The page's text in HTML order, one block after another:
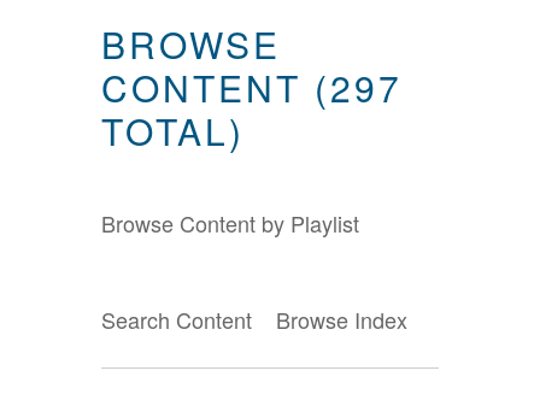
BROWSE
CONTENT (297
TOTAL)
Browse Content by Playlist
Search Content Browse Index